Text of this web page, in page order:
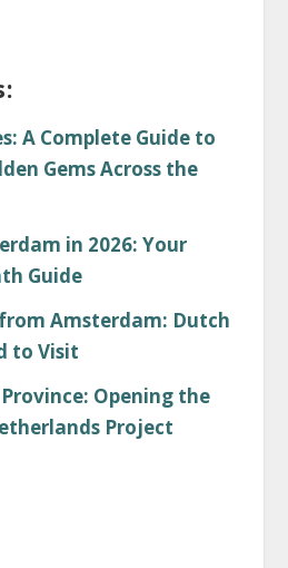
A Complete Guide to
Gems Across the
in 2026: Your
Guide
Amsterdam: Dutch
to Visit
Opening the
Project